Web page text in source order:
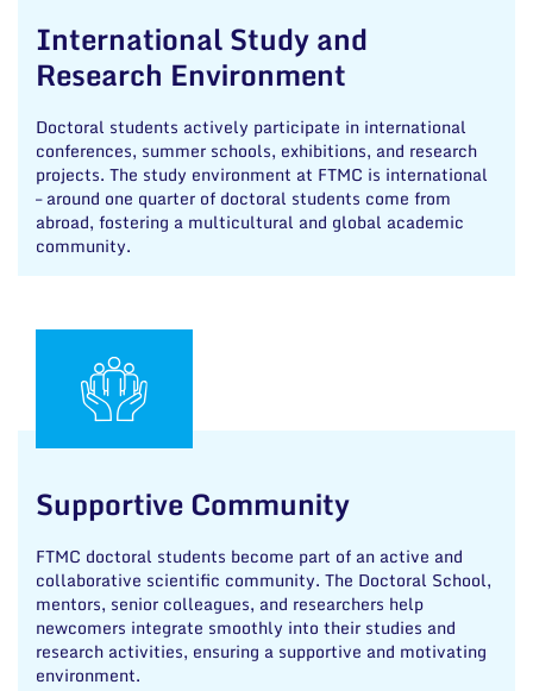
International Study and
Research Environment
Doctoral students actively participate in international
conferences, summer schools, exhibitions, and research
projects. The study environment at FTMC is international
– around one quarter of doctoral students come from
abroad, fostering a multicultural and global academic
community.
Supportive Community
FTMC doctoral students become part of an active and
collaborative scientific community. The Doctoral School,
mentors, senior colleagues, and researchers help
newcomers integrate smoothly into their studies and
research activities, ensuring a supportive and motivating
environment.